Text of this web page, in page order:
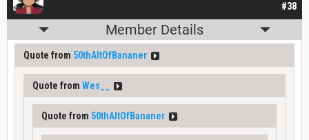
#38
Member Details
Quote from 50thAltOfBananer
Quote from Wes__
Quote from 50thAltOfBananer